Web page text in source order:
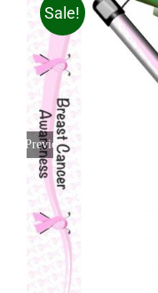
Sale!
Previous